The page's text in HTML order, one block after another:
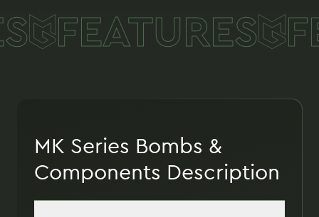
FEATURES
MK Series Bombs &
Components Description